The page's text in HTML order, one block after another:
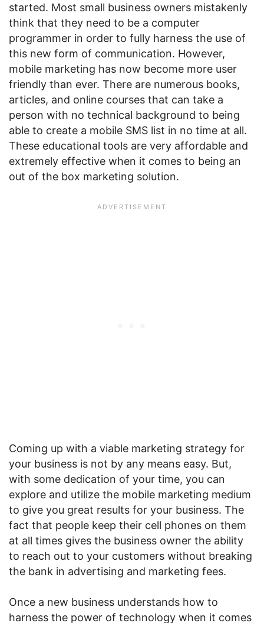
started. Most small business owners mistakenly
think that they need to be a computer
programmer in order to fully harness the use of
this new form of communication. However,
mobile marketing has now become more user
friendly than ever. There are numerous books,
articles, and online courses that can take a
person with no technical background to being
able to create a mobile SMS list in no time at all.
These educational tools are very affordable and
extremely effective when it comes to being an
out of the box marketing solution.
Coming up with a viable marketing strategy for
your business is not by any means easy. But,
with some dedication of your time, you can
explore and utilize the mobile marketing medium
to give you great results for your business. The
fact that people keep their cell phones on them
at all times gives the business owner the ability
to reach out to your customers without breaking
the bank in advertising and marketing fees.
Once a new business understands how to
harness the power of technology when it comes